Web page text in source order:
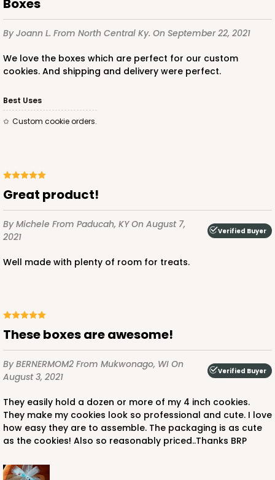
Boxes
By Joann L. From North Central Ky. On September 22, 2021
We love the boxes which are perfect for our custom
cookies. And shipping and delivery were perfect.
Best Uses
Custom cookie orders.
Great product!
By Michele From Paducah, KYOn August 7,
2021
Verified Buyer
Well made with plenty of room for treats.
These boxes are awesome!
By BERNERMOM2 From Mukwonago, WI On
August 3, 2021
Verified Buyer
They easily hold a dozen or more of my 4 inch cookies.
They make my cookies look so professional and cute. I love
how easy they are to assemble. The packaging is as cute
as the cookies! Also so reasonably priced..Thanks BRP